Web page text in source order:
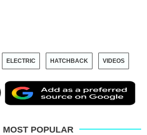
ELECTRIC HATCHBACK VIDEOS
Share
via
Email
a
on
MOST POPULAR